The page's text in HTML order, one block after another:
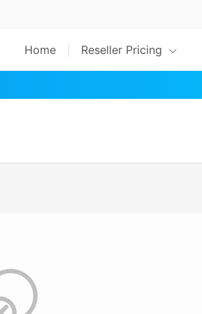
Home Reseller Pricing